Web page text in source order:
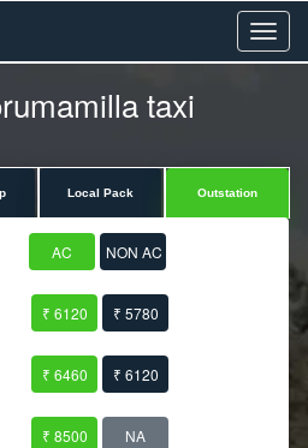
Menu
taxi
Local Pack Outstation
AC NON AC
₹ 6120 ₹ 5780
₹ 6460 ₹ 6120
₹ 8500 NA